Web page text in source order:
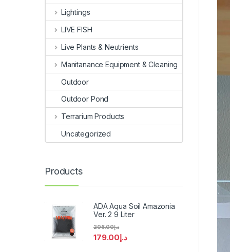
Lightings
LIVE FISH
Live Plants & Neutrients
Manitanance Equipment & Cleaning
Outdoor
Outdoor Pond
Terrarium Products
Uncategorized
Products
ADA Aqua Soil Amazonia
Ver. 2 9 Liter
د.إ179.00
د.إ206.00